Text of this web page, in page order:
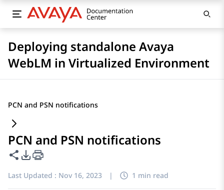
Deploying standalone Avaya
WebLM in Virtualized Environment
PCN and PSN notifications
PCN and PSN notifications
Share this page
PDF Export Options
Last Updated : Nov 16, 2023 | 1 min read